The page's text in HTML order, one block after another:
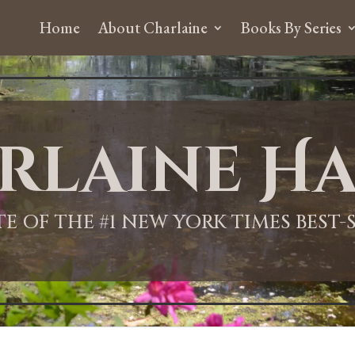
Home About Charlaine Books By Series
OF THE #1 NEW YORK TIMES